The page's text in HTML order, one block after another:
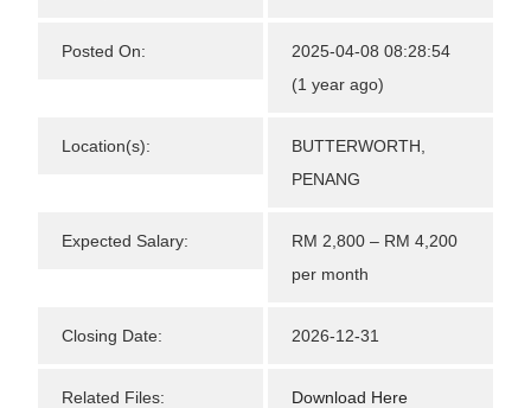
Posted On:
2025-04-08 08:28:54
(1 year ago)
Location(s):
BUTTERWORTH,
PENANG
Expected Salary:
RM 2,800 – RM 4,200
per month
Closing Date: 2026-12-31
Related Files: Download Here